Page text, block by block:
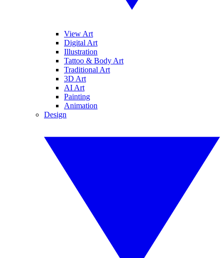
View Art
Digital Art
Illustration
Tattoo & Body Art
Traditional Art
3D Art
AI Art
Painting
Animation
Design